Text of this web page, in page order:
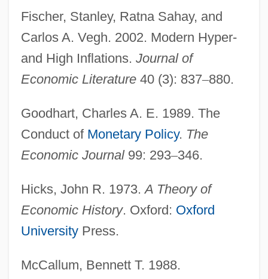
Fischer, Stanley, Ratna Sahay, and
Carlos A. Vegh. 2002. Modern Hyper-
and High Inflations. Journal of
Economic Literature40 (3): 837–880.
Goodhart, Charles A. E. 1989. The
Conduct of Monetary Policy. The
Economic Journal99: 293–346.
Hicks, John R. 1973.A Theory of
Economic History. Oxford: Oxford
UniversityPress.
McCallum, Bennett T. 1988.